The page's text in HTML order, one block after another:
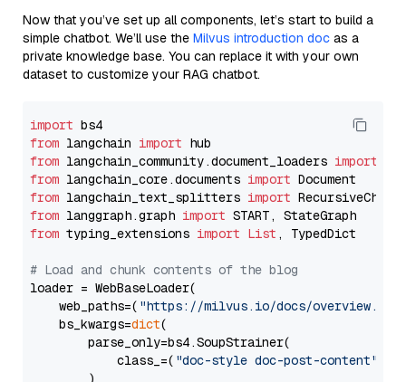
Now that you’ve set up all components, let’s start to build a
simple chatbot. We’ll use the Milvus introduction doc as a
private knowledge base. You can replace it with your own
dataset to customize your RAG chatbot.
import
from langchain import
from langchain_community.document_loaders import
from langchain_core.documents import
from langchain_text_splitters import
from langgraph.graph import
from typing_extensions import List , TypedDict
# Load and chunk contents of the blog
loader = WebBaseLoader(
    web_paths=(
"https://milvus.io/docs/overview.md"
    bs_kwargs=
dict(
        parse_only=bs4.SoupStrainer(
            class_=(
"doc-style doc-post-content"
        )